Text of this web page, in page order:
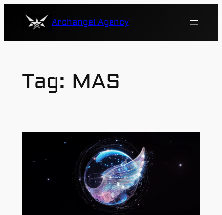
Archangel Agency
Tag: MAS